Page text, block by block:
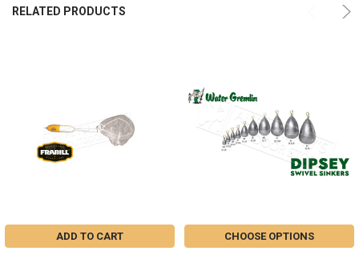
RELATED PRODUCTS
ADD TO CART CHOOSE OPTIONS